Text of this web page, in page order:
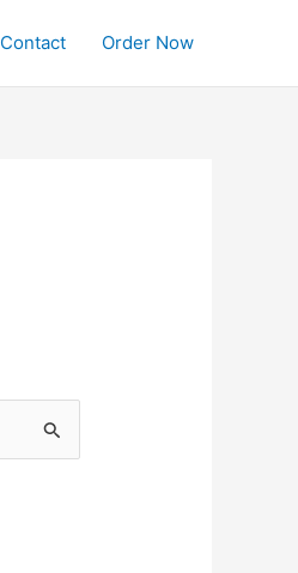
Contact Order Now